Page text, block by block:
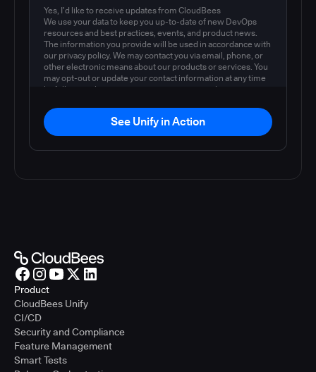
Yes, I'd like to receive updates from CloudBees
We use your data to keep you up-to-date of new DevOps
resources and best practices, events, and product news.
The information you provide will be used in accordance with
our privacy policy. We may contact you via email, phone, or
other electronic means about our products or services. You
may opt-out or update your contact information at any time
by following the instructions in our
privacy policy
See Unify in Action
Product
CloudBees Unify
CI/CD
Security and Compliance
Feature Management
Smart Tests